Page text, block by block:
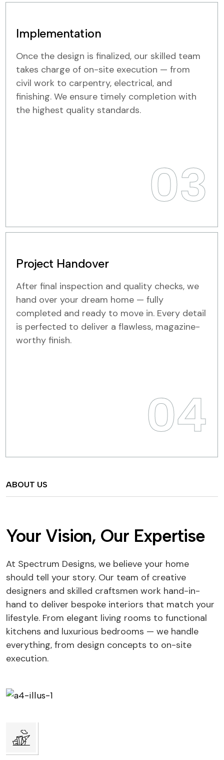
Implementation
Once the design is finalized, our skilled team
takes charge of on-site execution — from
civil work to carpentry, electrical, and
finishing. We ensure timely completion with
the highest quality standards.
03
Project Handover
After final inspection and quality checks, we
hand over your dream home — fully
completed and ready to move in. Every detail
is perfected to deliver a flawless, magazine-
worthy finish.
04
ABOUT US
Your Vision, Our Expertise
At Spectrum Designs, we believe your home
should tell your story. Our team of creative
designers and skilled craftsmen work hand-in-
hand to deliver bespoke interiors that match your
lifestyle. From elegant living rooms to functional
kitchens and luxurious bedrooms — we handle
everything, from design concepts to on-site
execution.